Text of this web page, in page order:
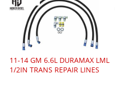
11-14 GM 6.6L DURAMAX LML
1/2IN TRANS REPAIR LINES